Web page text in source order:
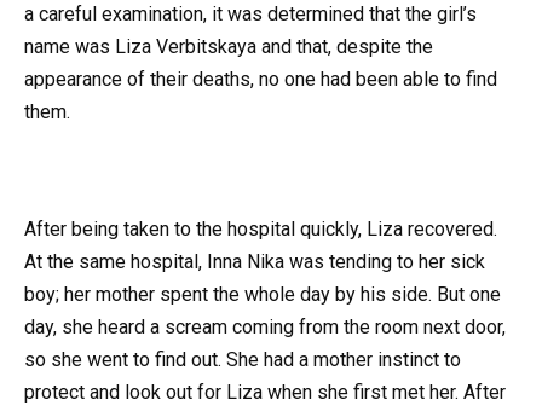
a careful examination, it was determined that the girl’s
name was Liza Verbitskaya and that, despite the
appearance of their deaths, no one had been able to find
them.
After being taken to the hospital quickly, Liza recovered.
At the same hospital, Inna Nika was tending to her sick
boy; her mother spent the whole day by his side. But one
day, she heard a scream coming from the room next door,
so she went to find out. She had a mother instinct to
protect and look out for Liza when she first met her. After